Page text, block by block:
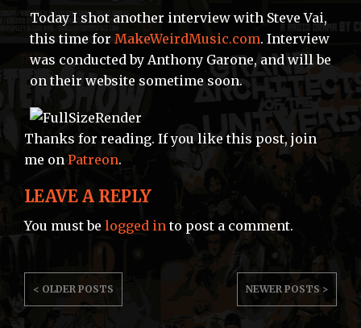
Today I shot another interview with Steve Vai,
this time for MakeWeirdMusic.com. Interview
was conducted by Anthony Garone, and will be
on their website sometime soon.
Thanks for reading. If you like this post, join
me on Patreon.
LEAVE A REPLY
You must be logged into post a comment.
POST
NAVIGATION
< OLDER POSTS NEWER POSTS >